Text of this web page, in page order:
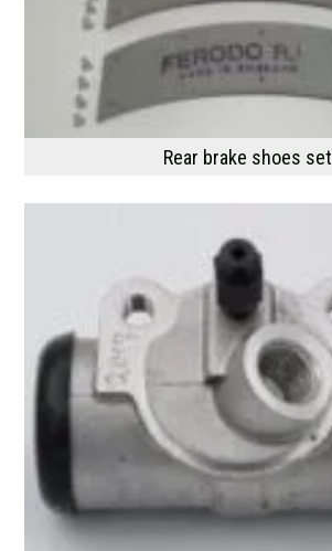
Rear brake shoes set